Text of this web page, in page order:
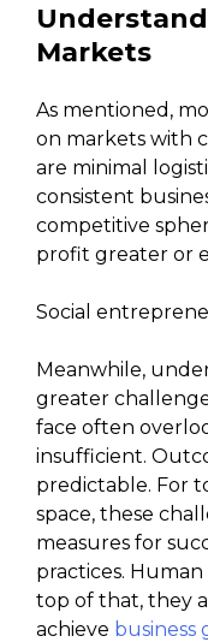
Markets
As mentioned,
on markets with
are minimal
consistent
competitive
profit greater or
Social
Meanwhile,
greater
face often
insufficient.
predictable. For
space, these
measures for
practices.
top of that, they
achieve business